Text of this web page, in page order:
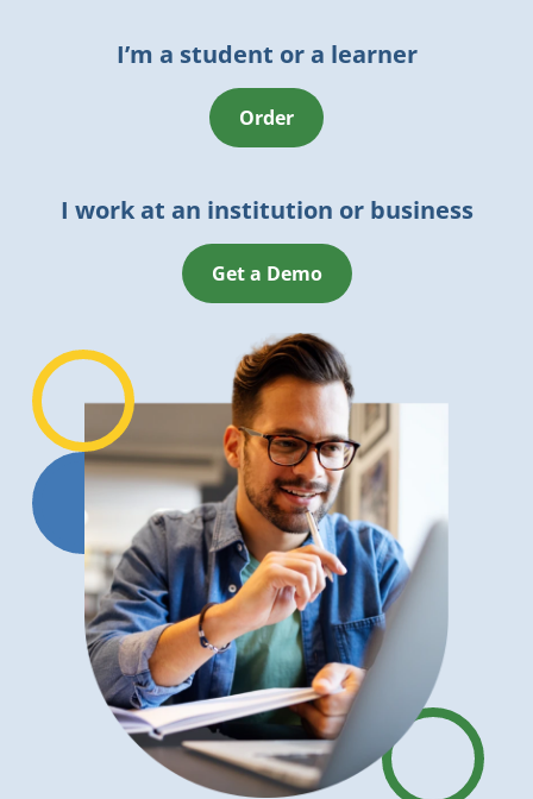
I’m a student or a learner
Order
I work at an institution or business
Get a Demo